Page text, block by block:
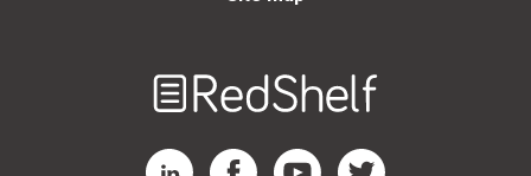
RedShelf LinkedIn Page
RedShelf Facebook Page
RedShelf YouTube Page
RedShelf Twitter Page